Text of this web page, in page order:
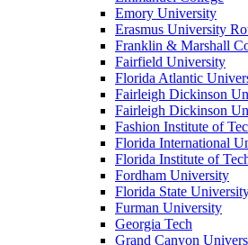
Emory University
Erasmus University
Franklin & Marshall
Fairfield University
Florida Atlantic
Fairleigh Dickinson
Fairleigh Dickinson
Fashion Institute of
Florida International
Florida Institute of
Fordham University
Florida State
Furman University
Georgia Tech
Grand Canyon